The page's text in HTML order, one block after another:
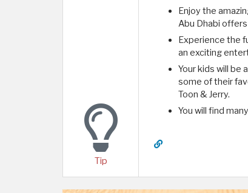
Tip
Enjoy the
Abu Dhabi
Experience the
an exciting
Your kids will be
some of their
Toon & Jerry.
You will find